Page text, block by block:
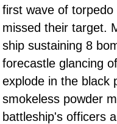
first wave of
missed their target.
ship sustaining 8
forecastle glancing
explode in the black
smokeless powder
battleship's officers